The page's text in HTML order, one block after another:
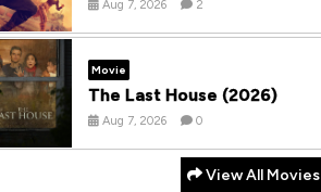
Aug 7, 2026 2
Movie
The Last House (2026)
Aug 7, 2026 0
View All Movies